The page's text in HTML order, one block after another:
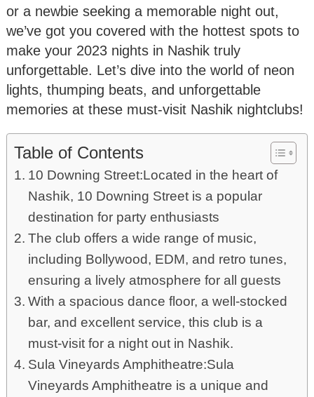
or a newbie seeking a memorable night out,
we’ve got you covered with the hottest spots to
make your 2023 nights in Nashik truly
unforgettable. Let’s dive into the world of neon
lights, thumping beats, and unforgettable
memories at these must-visit Nashik nightclubs!
Table of Contents
10 Downing Street:Located in the heart of
Nashik, 10 Downing Street is a popular
destination for party enthusiasts
The club offers a wide range of music,
including Bollywood, EDM, and retro tunes,
ensuring a lively atmosphere for all guests
With a spacious dance floor, a well-stocked
bar, and excellent service, this club is a
must-visit for a night out in Nashik.
Sula Vineyards Amphitheatre:Sula
Vineyards Amphitheatre is a unique and